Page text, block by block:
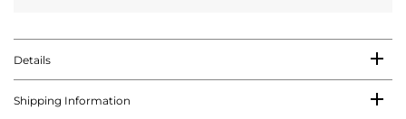
Details
Shipping Information